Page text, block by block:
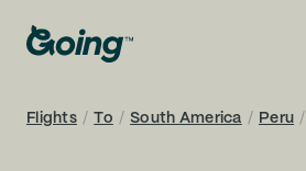
Flights / To / South America / Peru /